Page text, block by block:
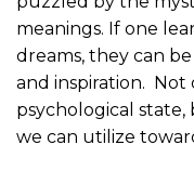
meanings. If one
dreams, they can
and inspiration. Not
psychological
we can utilize